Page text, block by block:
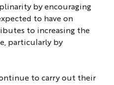
by encouraging
to have on
to increasing the
particularly by
to carry out their